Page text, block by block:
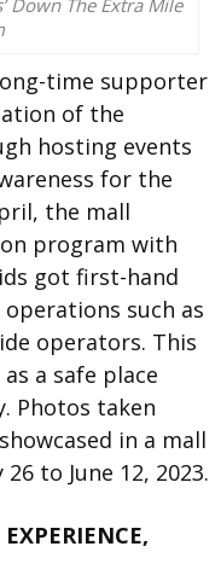
time supporter
of the
hosting events
for the
the mall
program with
got first-hand
such as
operators. This
a safe place
Photos taken
in a mall
to June 12, 2023.